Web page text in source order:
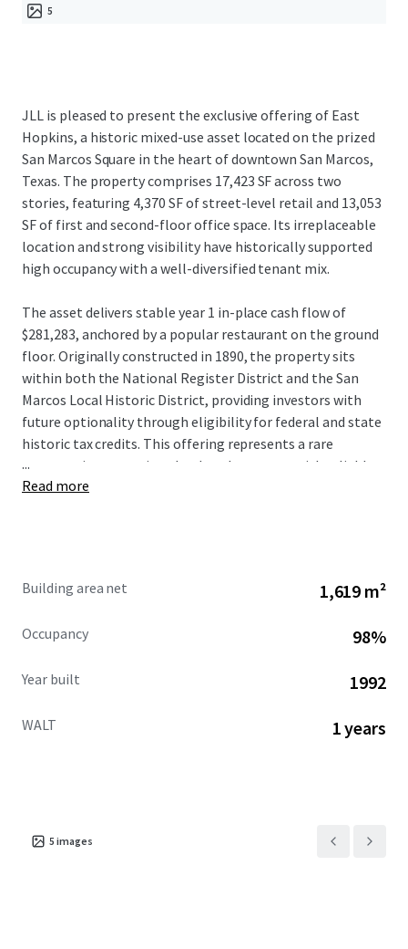
5
JLL is pleased to present the exclusive offering of East
Hopkins, a historic mixed-use asset located on the prized
San Marcos Square in the heart of downtown San Marcos,
Texas. The property comprises 17,423 SF across two
stories, featuring 4,370 SF of street-level retail and 13,053
SF of first and second-floor office space. Its irreplaceable
location and strong visibility have historically supported
high occupancy with a well-diversified tenant mix.
The asset delivers stable year 1 in-place cash flow of
$281,283, anchored by a popular restaurant on the ground
floor. Originally constructed in 1890, the property sits
within both the National Register District and the San
Marcos Local Historic District, providing investors with
future optionality through eligibility for federal and state
historic tax credits. This offering represents a rare
opportunity to acquire a landmark property with reliable
income in one of the fastest-growing corridors in the
...
Read more
Building area net 1,619 m²
Occupancy 98%
Year built 1992
WALT 1 years
5 images